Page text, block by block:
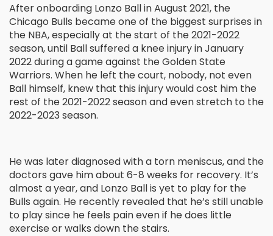
After onboarding Lonzo Ball in August 2021, the
Chicago Bulls became one of the biggest surprises in
the NBA, especially at the start of the 2021-2022
season, until Ball suffered a knee injury in January
2022 during a game against the Golden State
Warriors. When he left the court, nobody, not even
Ball himself, knew that this injury would cost him the
rest of the 2021-2022 season and even stretch to the
2022-2023 season.
He was later diagnosed with a torn meniscus, and the
doctors gave him about 6-8 weeks for recovery. It’s
almost a year, and Lonzo Ball is yet to play for the
Bulls again. He recently revealed that he’s still unable
to play since he feels pain even if he does little
exercise or walks down the stairs.